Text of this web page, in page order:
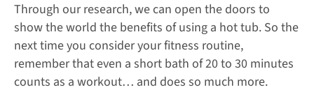
Through our research, we can open the doors to
show the world the benefits of using a hot tub. So the
next time you consider your fitness routine,
remember that even a short bath of 20 to 30 minutes
counts as a workout… and does so much more.